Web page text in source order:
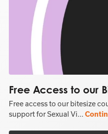
Free Access to our
Free access to our bitesize
support for Sexual Vi...